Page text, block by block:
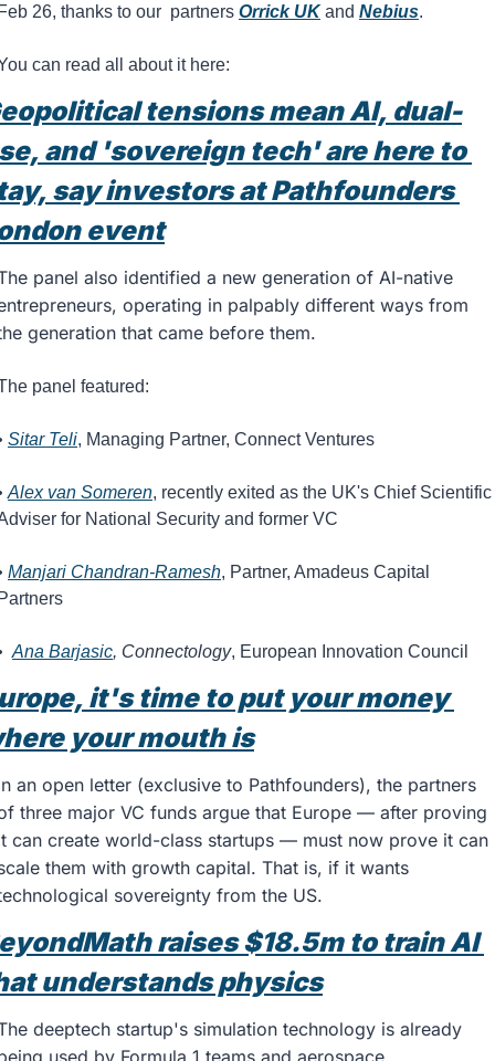
26, thanks to our  partners Orrick UK and Nebius.
can read all about it here:
tensions mean AI, dual-
and 'sovereign tech' are here to
say investors at Pathfounders
event
panel also identified a new generation of AI-native
operating in palpably different ways from
generation that came before them.
panel featured:
Sitar Teli, Managing Partner, Connect Ventures
Alex van Someren, recently exited as the UK's Chief Scientific
for National Security and former VC
Manjari Chandran-Ramesh, Partner, Amadeus Capital
Ana Barjasic, Connectology, European Innovation Council
it's time to put your money
your mouth is
an open letter (exclusive to Pathfounders), the partners
three major VC funds argue that Europe — after proving
can create world-class startups — must now prove it can
them with growth capital. That is, if it wants
sovereignty from the US.
raises $18.5m to train AI
understands physics
deeptech startup's simulation technology is already
used by Formula 1 teams and aerospace